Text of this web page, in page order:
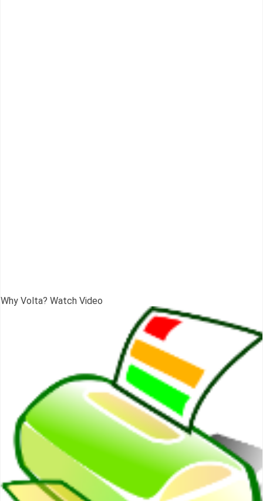
Why Volta? Watch Video